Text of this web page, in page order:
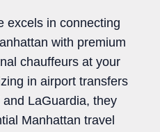
excels in connecting
with premium
chauffeurs at your
in airport transfers
LaGuardia, they
Manhattan travel